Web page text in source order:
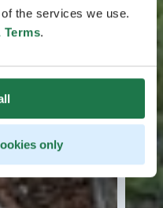
the services we use.
Terms.
only